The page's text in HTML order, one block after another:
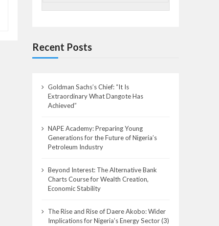
Recent Posts
Goldman Sachs’s Chief: “It Is
Extraordinary What Dangote Has
Achieved”
NAPE Academy: Preparing Young
Generations for the Future of Nigeria’s
Petroleum Industry
Beyond Interest: The Alternative Bank
Charts Course for Wealth Creation,
Economic Stability
The Rise and Rise of Daere Akobo: Wider
Implications for Nigeria’s Energy Sector (3)